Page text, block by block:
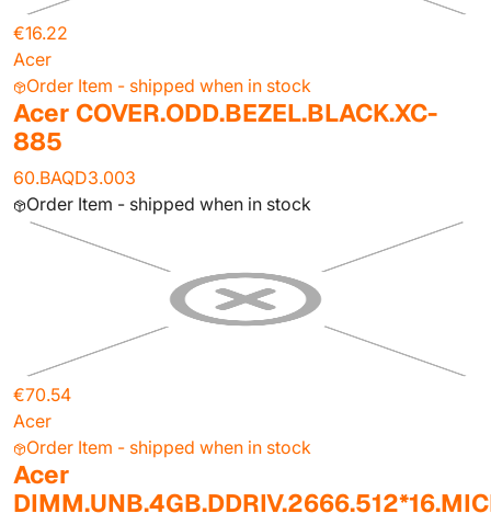
€16.22
Acer
Order Item - shipped when in stock
Acer COVER.ODD.BEZEL.BLACK.XC-
885
60.BAQD3.003
Order Item - shipped when in stock
€70.54
Acer
Order Item - shipped when in stock
Acer